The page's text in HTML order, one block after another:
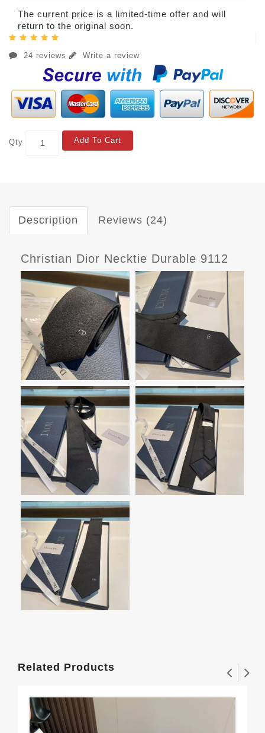
The current price is a limited-time offer and will
return to the original soon.
24 reviews Write a review
Qty Add To Cart
Description Reviews (24)
Christian Dior Necktie Durable 9112
Related Products